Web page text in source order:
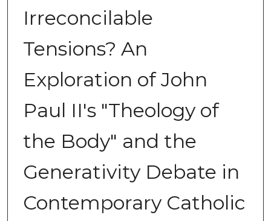
Irreconcilable
Tensions? An
Exploration of John
Paul II's "Theology of
the Body" and the
Generativity Debate in
Contemporary Catholic